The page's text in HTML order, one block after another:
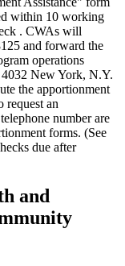
within 10 working
. CWAs will
and forward the
operations
4032 New York, N.Y.
the apportionment
request an
number are
forms. (See
due after
and